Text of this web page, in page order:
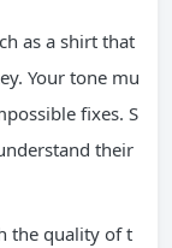
as a shirt that
Your tone mu
fixes. S
their
the quality of t